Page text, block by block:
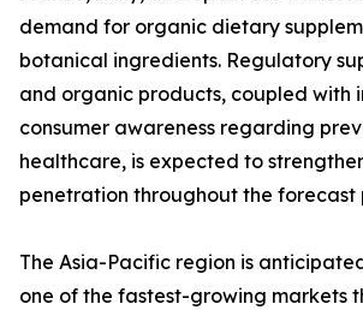
demand for organic dietary
botanical ingredients. Regulatory
and organic products, coupled with
consumer awareness regarding
healthcare, is expected to
penetration throughout the forecast
The Asia-Pacific region is
one of the fastest-growing markets